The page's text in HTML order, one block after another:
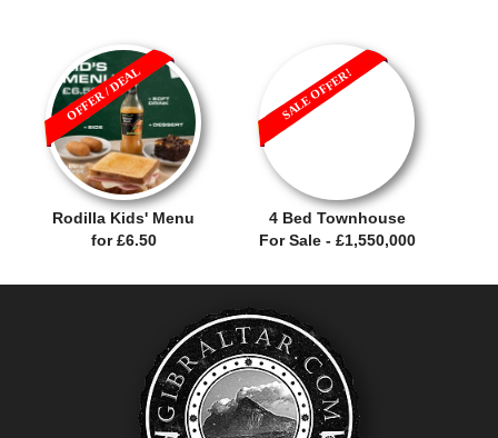
Rodilla Kids' Menu
for £6.50
OFFER / DEAL
4 Bed Townhouse
For Sale - £1,550,000
SALE OFFER!